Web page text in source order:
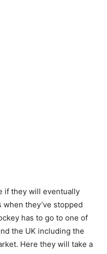
if they will eventually
they’ve stopped
has to go to one of
the UK including the
Here they will take a